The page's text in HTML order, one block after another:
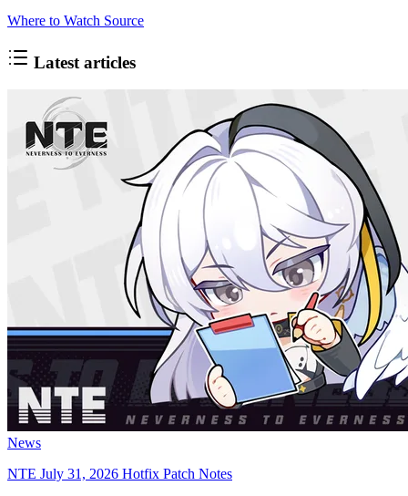
Where to Watch Source
Latest articles
News
NTE July 31, 2026 Hotfix Patch Notes